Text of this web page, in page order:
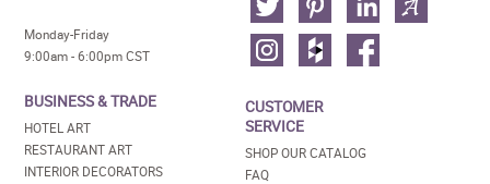
Monday-Friday
9:00am - 6:00pm CST
BUSINESS & TRADE
HOTEL ART
RESTAURANT ART
INTERIOR DECORATORS
CUSTOMER
SERVICE
SHOP OUR CATALOG
FAQ